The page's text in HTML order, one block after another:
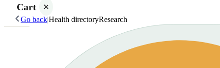
Cart
Go back|Health directoryResearch